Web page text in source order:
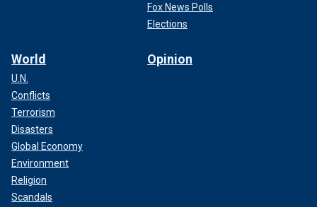
Fox News Polls
Elections
World
U.N.
Conflicts
Terrorism
Disasters
Global Economy
Environment
Religion
Scandals
Opinion